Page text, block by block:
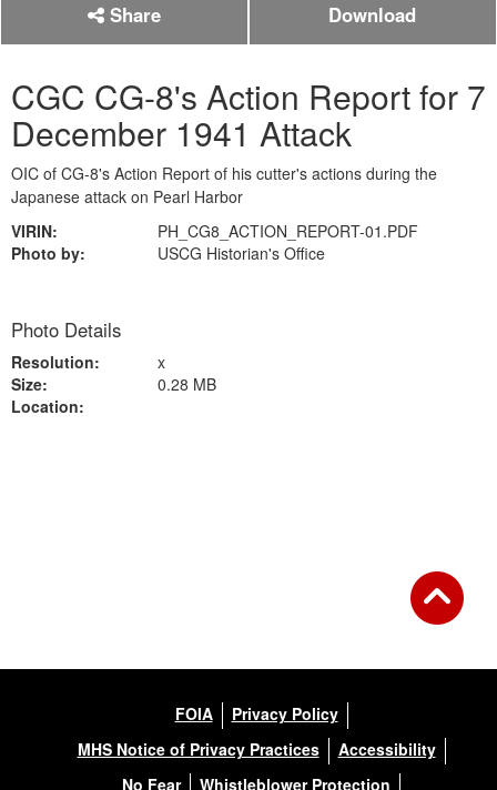
Share Download
CGC CG-8's Action Report for 7
December 1941 Attack
OIC of CG-8's Action Report of his cutter's actions during the
Japanese attack on Pearl Harbor
VIRIN:
PH_CG8_ACTION_REPORT-01.PDF
Photo by:
USCG Historian's Office
Photo Details
Resolution:
x
Size:
0.28 MB
Location:
FOIA
Privacy Policy
MHS Notice of Privacy Practices
Accessibility
No Fear
Whistleblower Protection